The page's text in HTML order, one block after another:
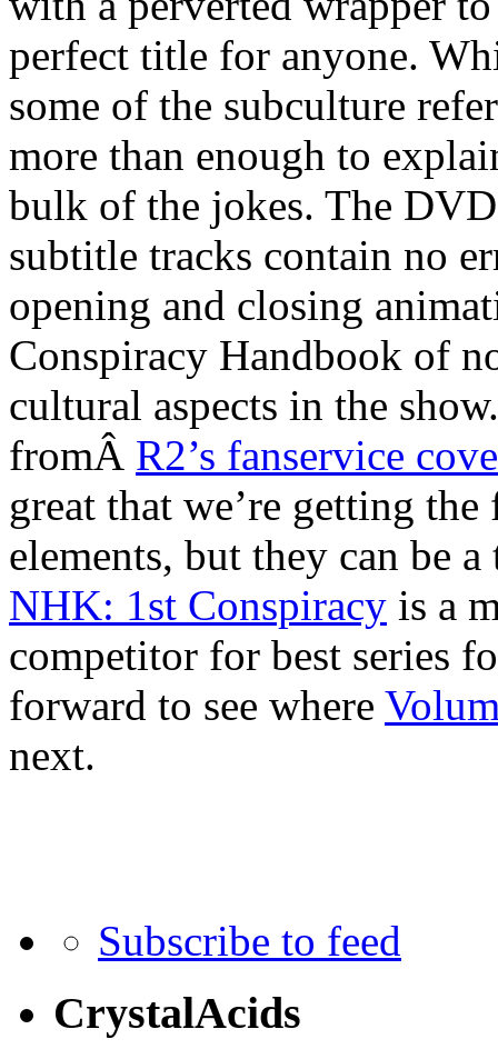
perfect title for anyone.
some of the subculture
more than enough to
bulk of the jokes. The
subtitle tracks contain no
opening and closing
Conspiracy Handbook of
cultural aspects in the
fromÂ R2’s fanservice
great that we’re getting
elements, but they can be
NHK: 1st Conspiracy is a
competitor for best series
forward to see where
next.
Subscribe to feed
CrystalAcids